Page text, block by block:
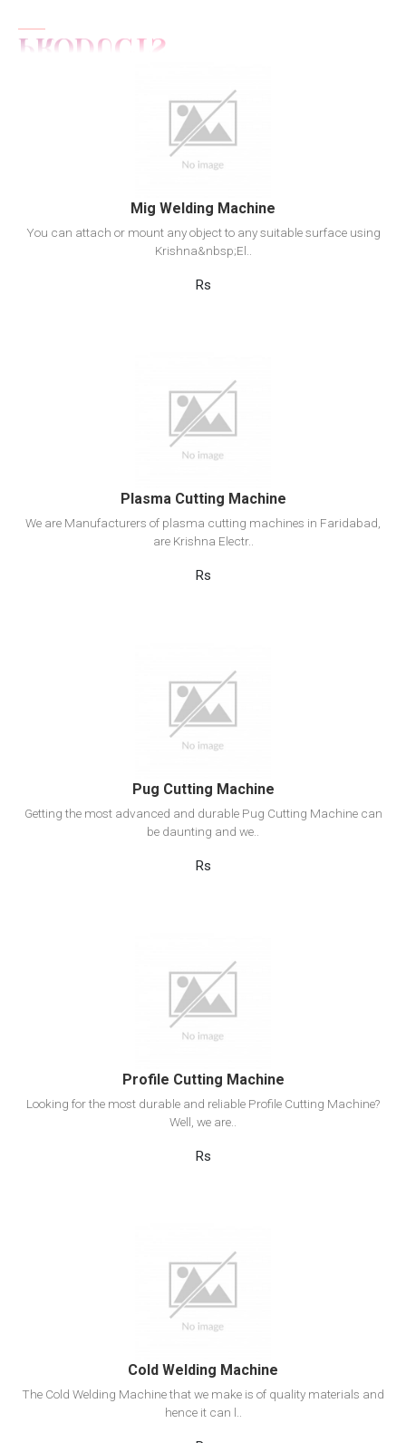
View Detail
Add to cart
Mig Welding Machine
You can attach or mount any object to any suitable surface using
Krishna&nbsp;El..
Rs
View Detail
Add to cart
Plasma Cutting Machine
We are Manufacturers of plasma cutting machines in Faridabad,
are Krishna Electr..
Rs
View Detail
Add to cart
Pug Cutting Machine
Getting the most advanced and durable Pug Cutting Machine can
be daunting and we..
Rs
View Detail
Add to cart
Profile Cutting Machine
Looking for the most durable and reliable Profile Cutting Machine?
Well, we are..
Rs
View Detail
Add to cart
Cold Welding Machine
The Cold Welding Machine that we make is of quality materials and
hence it can l..